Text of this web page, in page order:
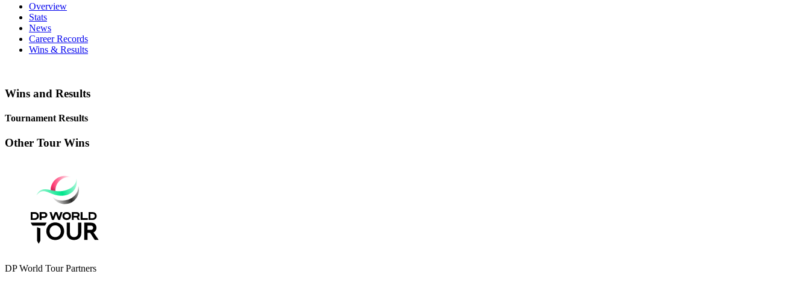
Overview
Stats
News
Career Records
Wins & Results
Wins and Results
Tournament Results
Other Tour Wins
DP World Tour Partners